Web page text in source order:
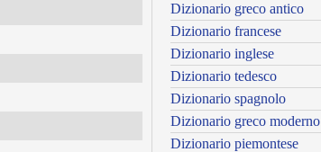
Dizionario greco antico
Dizionario francese
Dizionario inglese
Dizionario tedesco
Dizionario spagnolo
Dizionario greco moderno
Dizionario piemontese